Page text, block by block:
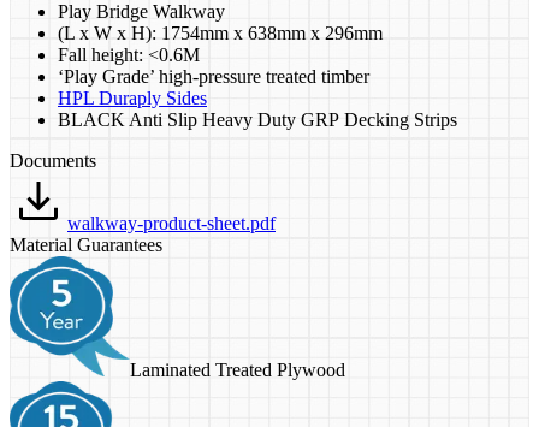
Play Bridge Walkway
(L x W x H): 1754mm x 638mm x 296mm
Fall height: <0.6M
‘Play Grade’ high-pressure treated timber
HPL Duraply Sides
BLACK Anti Slip Heavy Duty GRP Decking Strips
Documents
walkway-product-sheet.pdf
Material Guarantees
Laminated Treated Plywood